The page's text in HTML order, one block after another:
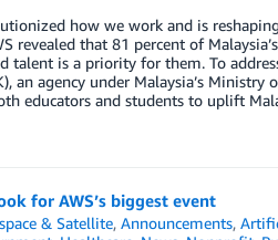
how we work and is
revealed that 81 percent of
is a priority for them. To
an agency under Malaysia’s
educators and students to uplift
for AWS’s biggest event
& Satellite,Announcements,